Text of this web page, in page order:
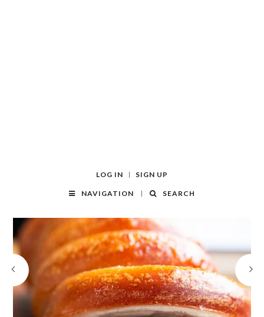
LOG IN SIGN UP
NAVIGATION SEARCH